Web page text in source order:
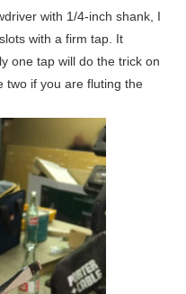
with 1/4-inch shank, I
with a firm tap. It
one tap will do the trick on
two if you are fluting the